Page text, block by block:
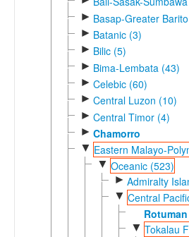
► Basap-Greater
► Batanic (3)
► Bilic (5)
► Bima-Lembata (43)
► Celebic (60)
► Central Luzon (10)
► Central Timor (4)
► Chamorro
▼ Eastern Malayo-
▼ Oceanic (523)
► Admiralty
▼ Central
Rotuman
▼ Tokalau